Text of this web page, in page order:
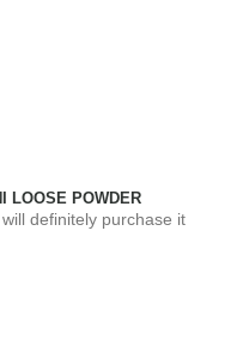
LOOSE POWDER
definitely purchase it